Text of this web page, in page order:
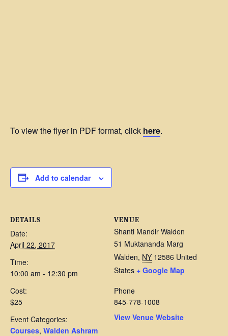
To view the flyer in PDF format, click here.
Add to calendar
DETAILS
Date:
April 22, 2017
Time:
10:00 am - 12:30 pm
Cost:
$25
Event Categories:
Courses, Walden Ashram
VENUE
Shanti Mandir Walden
51 Muktananda Marg
Walden, NY 12586 United
States + Google Map
Phone
845-778-1008
View Venue Website